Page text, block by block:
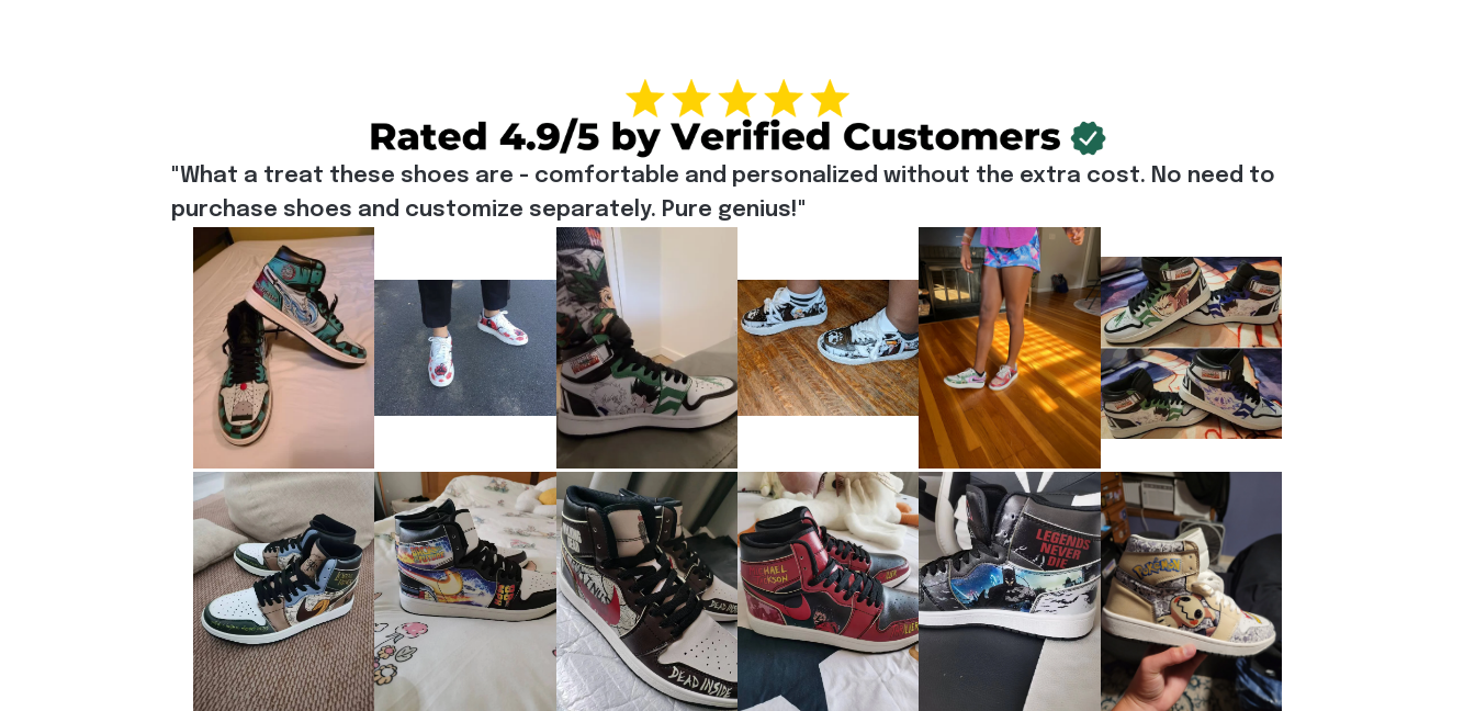
"What a treat these shoes are - comfortable and personalized without the extra cost. No need to
purchase shoes and customize separately. Pure genius!"